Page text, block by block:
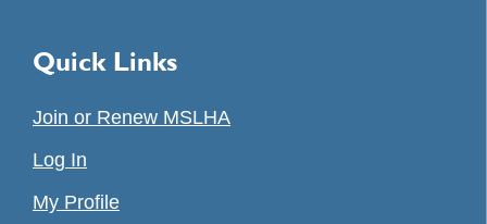
Quick Links
Join or Renew MSLHA
Log In
My Profile